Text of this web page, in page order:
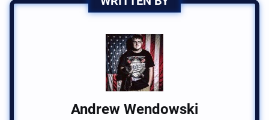
Andrew Wendowski